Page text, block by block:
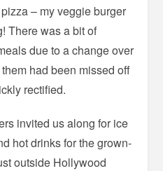
– my veggie burger
There was a bit of
due to a change over
had been missed off
rectified.
invited us along for ice
hot drinks for the grown-
outside Hollywood